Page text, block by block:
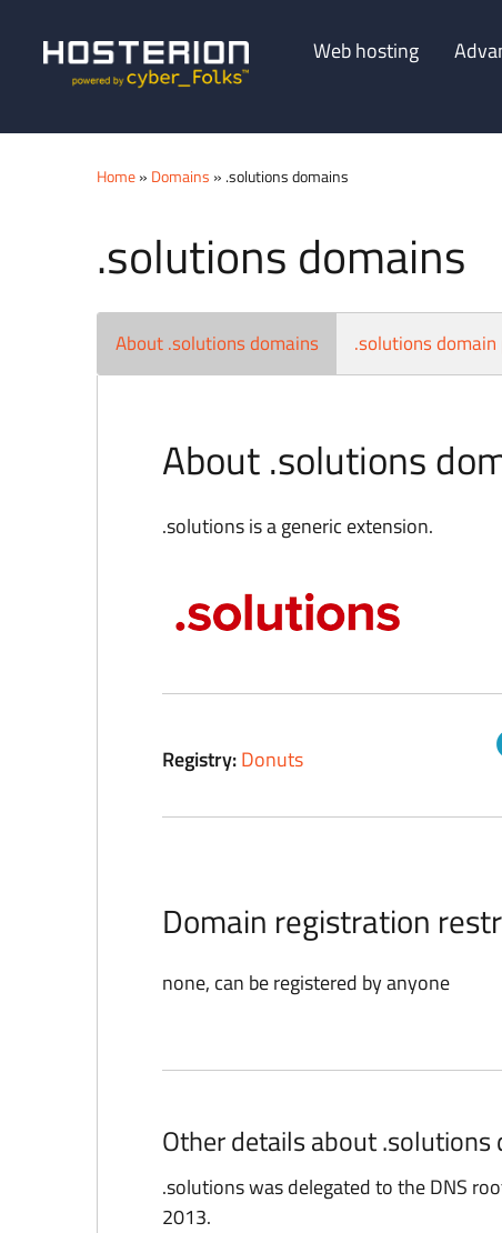
Web hosting
Home» Domains » .solutions domains
.solutions domains
About .solutions domains .solutions domain
About .solutions
.solutions is a generic extension.
Registry:Donuts
Domain registration
none, can be registered by anyone
Other details about .solutions
.solutions was delegated to the DNS
2013.